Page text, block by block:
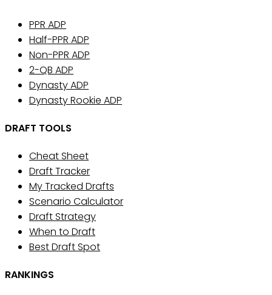
PPR ADP
Half-PPR ADP
Non-PPR ADP
2-QB ADP
Dynasty ADP
Dynasty Rookie ADP
DRAFT TOOLS
Cheat Sheet
Draft Tracker
My Tracked Drafts
Scenario Calculator
Draft Strategy
When to Draft
Best Draft Spot
RANKINGS